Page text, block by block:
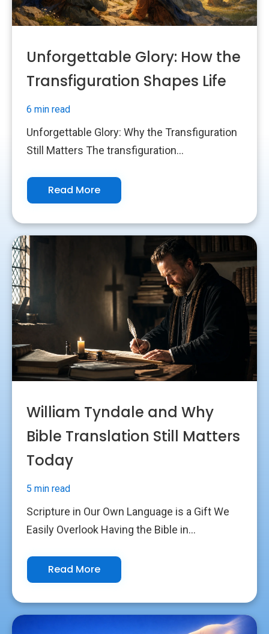
Unforgettable Glory: How the
Transfiguration Shapes Life
6 min read
Unforgettable Glory: Why the Transfiguration
Still Matters The transfiguration...
Read More
William Tyndale and Why
Bible Translation Still Matters
Today
5 min read
Scripture in Our Own Language is a Gift We
Easily Overlook Having the Bible in...
Read More